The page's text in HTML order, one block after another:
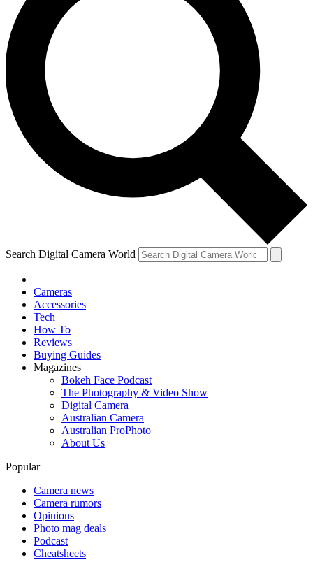
Search Digital Camera World
Cameras
Accessories
Tech
How To
Reviews
Buying Guides
Magazines
Bokeh Face Podcast
The Photography & Video Show
Digital Camera
Australian Camera
Australian ProPhoto
About Us
Popular
Camera news
Camera rumors
Opinions
Photo mag deals
Podcast
Cheatsheets